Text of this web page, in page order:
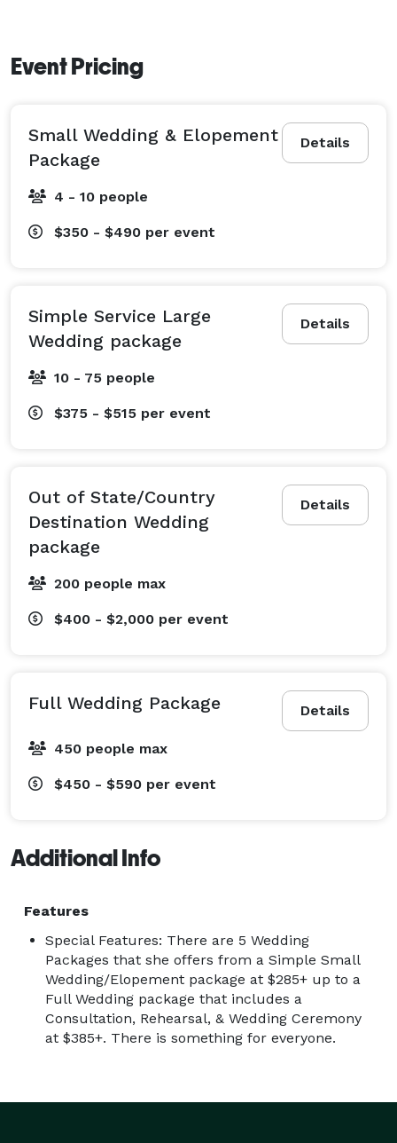
Event Pricing
Details
Small Wedding & Elopement
Package
4 - 10 people
$350 - $490 per event
Details
Simple Service Large
Wedding package
10 - 75 people
$375 - $515 per event
Details
Out of State/Country
Destination Wedding
package
200 people max
$400 - $2,000 per event
Details
Full Wedding Package
450 people max
$450 - $590 per event
Additional Info
Features
Special Features: There are 5 Wedding
Packages that she offers from a Simple Small
Wedding/Elopement package at $285+ up to a
Full Wedding package that includes a
Consultation, Rehearsal, & Wedding Ceremony
at $385+. There is something for everyone.